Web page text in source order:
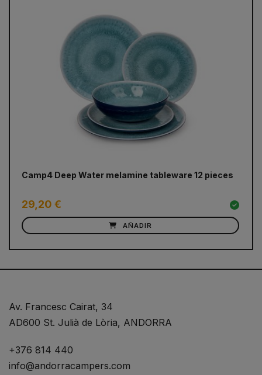
Camp4 Deep Water melamine tableware 12 pieces
29,20 €
AÑADIR
Av. Francesc Cairat, 34
AD600 St. Julià de Lòria, ANDORRA
+376 814 440
info@andorracampers.com